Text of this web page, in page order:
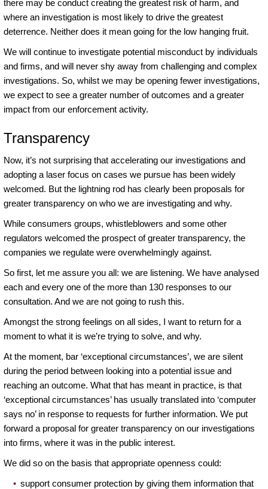
there may be conduct creating the greatest risk of harm, and
where an investigation is most likely to drive the greatest
deterrence. Neither does it mean going for the low hanging fruit.
We will continue to investigate potential misconduct by individuals
and firms, and will never shy away from challenging and complex
investigations. So, whilst we may be opening fewer investigations,
we expect to see a greater number of outcomes and a greater
impact from our enforcement activity.
Transparency
Now, it’s not surprising that accelerating our investigations and
adopting a laser focus on cases we pursue has been widely
welcomed. But the lightning rod has clearly been proposals for
greater transparency on who we are investigating and why.
While consumers groups, whistleblowers and some other
regulators welcomed the prospect of greater transparency, the
companies we regulate were overwhelmingly against.
So first, let me assure you all: we are listening. We have analysed
each and every one of the more than 130 responses to our
consultation. And we are not going to rush this.
Amongst the strong feelings on all sides, I want to return for a
moment to what it is we’re trying to solve, and why.
At the moment, bar ‘exceptional circumstances’, we are silent
during the period between looking into a potential issue and
reaching an outcome. What that has meant in practice, is that
‘exceptional circumstances’ has usually translated into ‘computer
says no’ in response to requests for further information. We put
forward a proposal for greater transparency on our investigations
into firms, where it was in the public interest.
We did so on the basis that appropriate openness could:
support consumer protection by giving them information that